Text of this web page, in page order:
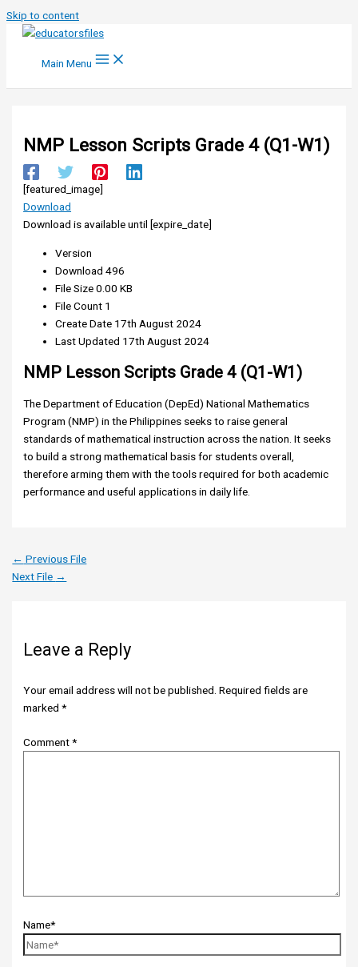
Skip to content
Main Menu
NMP Lesson Scripts Grade 4 (Q1-W1)
[featured_image]
Download
Download is available until [expire_date]
Version
Download496
File Size0.00 KB
File Count 1
Create Date 17th August 2024
Last Updated 17th August 2024
NMP Lesson Scripts Grade 4 (Q1-W1)
The Department of Education (DepEd) National Mathematics
Program (NMP) in the Philippines seeks to raise general
standards of mathematical instruction across the nation. It seeks
to build a strong mathematical basis for students overall,
therefore arming them with the tools required for both academic
performance and useful applications in daily life.
← Previous File
Next File →
Leave a Reply
Your email address will not be published. Required fields are
marked*
Comment*
Name*